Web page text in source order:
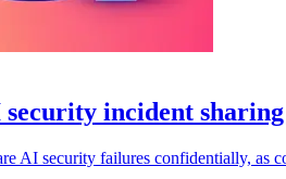
incident
AI security failures confidentially, as